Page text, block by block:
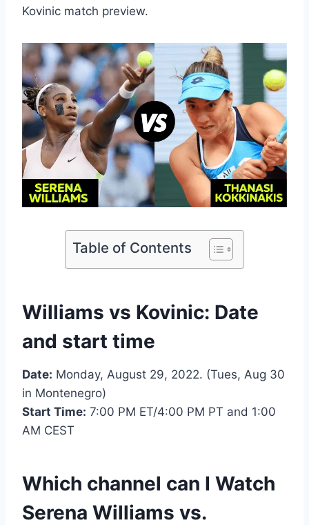
Kovinic match preview.
Table of Contents
Williams vs Kovinic: Date
and start time
Date: Monday, August 29, 2022. (Tues, Aug 30
in Montenegro)
Start Time: 7:00 PM ET/4:00 PM PT and 1:00
AM CEST
Which channel can I Watch
Serena Williams vs.